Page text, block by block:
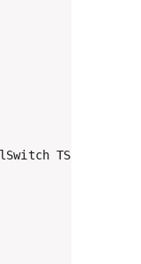
TS => Hue